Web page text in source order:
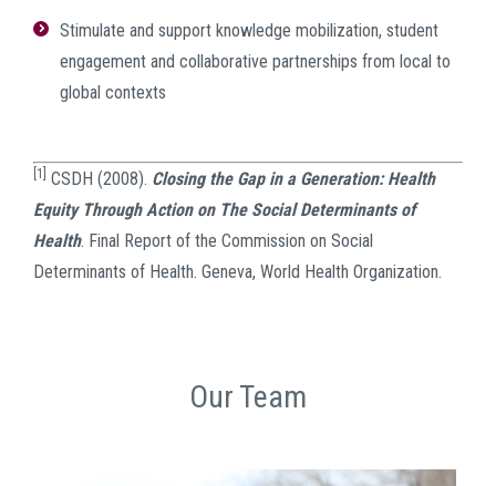
Stimulate and support knowledge mobilization, student
engagement and collaborative partnerships from local to
global contexts
[1] CSDH (2008). Closing the Gap in a Generation: Health
Equity Through Action on The Social Determinants of
Health. Final Report of the Commission on Social
Determinants of Health. Geneva, World Health Organization.
Our Team